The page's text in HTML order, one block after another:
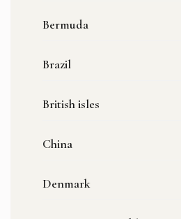
Bermuda
Brazil
British isles
China
Denmark